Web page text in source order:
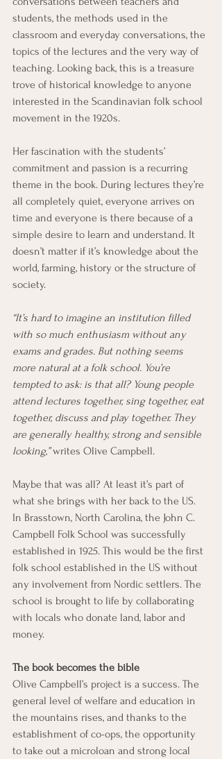
students, the methods used in the
classroom and everyday conversations, the
topics of the lectures and the very way of
teaching. Looking back, this is a treasure
trove of historical knowledge to anyone
interested in the Scandinavian folk school
movement in the 1920s.
Her fascination with the students’
commitment and passion is a recurring
theme in the book. During lectures they’re
all completely quiet, everyone arrives on
time and everyone is there because of a
simple desire to learn and understand. It
doesn’t matter if it’s knowledge about the
world, farming, history or the structure of
society.
“It’s hard to imagine an institution filled
with so much enthusiasm without any
exams and grades. But nothing seems
more natural at a folk school. You’re
tempted to ask: is that all? Young people
attend lectures together, sing together, eat
together, discuss and play together. They
are generally healthy, strong and sensible
looking,” writes Olive Campbell.
Maybe that was all? At least it’s part of
what she brings with her back to the US.
In Brasstown, North Carolina, the John C.
Campbell Folk School was successfully
established in 1925. This would be the first
folk school established in the US without
any involvement from Nordic settlers. The
school is brought to life by collaborating
with locals who donate land, labor and
money.
The book becomes the bible
Olive Campbell’s project is a success. The
general level of welfare and education in
the mountains rises, and thanks to the
establishment of co-ops, the opportunity
to take out a microloan and strong local